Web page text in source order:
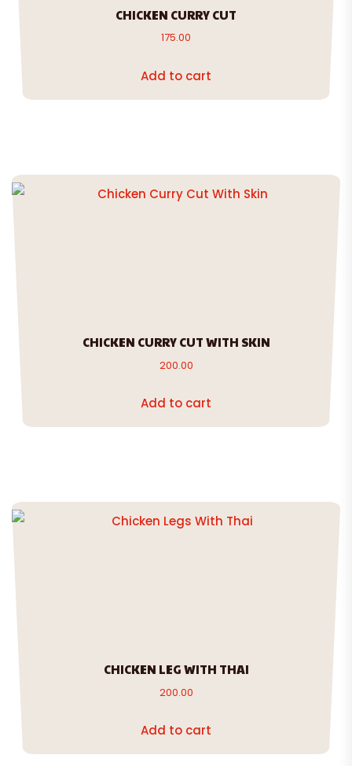
CHICKEN CURRY CUT
175.00
Add to cart
CHICKEN CURRY CUT WITH SKIN
200.00
Add to cart
CHICKEN LEG WITH THAI
200.00
Add to cart